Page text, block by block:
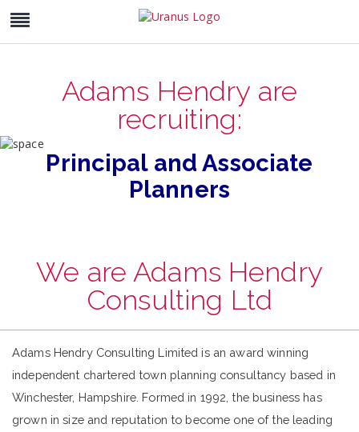
Adams Hendry are
recruiting:
Principal and Associate
Planners
We are Adams Hendry
Consulting Ltd
Adams Hendry Consulting Limited is an award winning
independent chartered town planning consultancy based in
Winchester, Hampshire. Formed in 1992, the business has
grown in size and reputation to become one of the leading